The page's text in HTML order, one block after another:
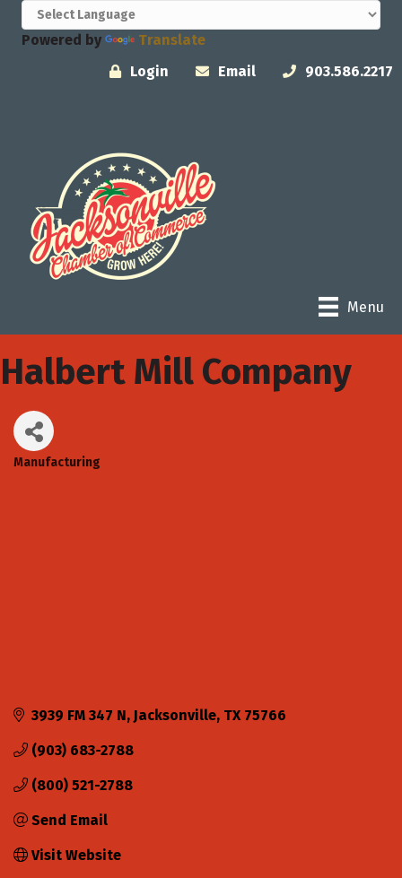
Powered by
Translate
Login
Email 903.586.2217
Menu
Halbert Mill Company
Categories
Manufacturing
3939 FM 347 N Jacksonville TX 75766
(903) 683-2788
(800) 521-2788
Send Email
Visit Website